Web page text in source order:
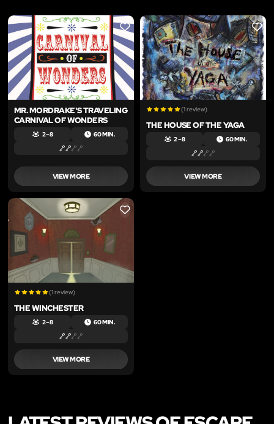
LIKE
MR. MORDRAKE'S TRAVELING
CARNIVAL OF WONDERS
2 – 8 60 MIN.
VIEW MORE
LIKE
(1 review)
THE HOUSE OF THE YAGA
2 – 8 60 MIN.
VIEW MORE
LIKE
(1 review)
THE WINCHESTER
2 – 8 60 MIN.
VIEW MORE